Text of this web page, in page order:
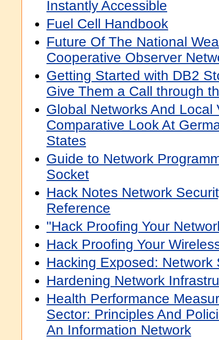
Instantly Accessible
Fuel Cell Handbook
Future Of The National
Cooperative Observer
Getting Started with DB2
Give Them a Call through
Global Networks And Local
Comparative Look At
States
Guide to Network
Socket
Hack Notes Network
Reference
"Hack Proofing Your
Hack Proofing Your
Hacking Exposed: Network
Hardening Network
Health Performance
Sector: Principles And
An Information Network